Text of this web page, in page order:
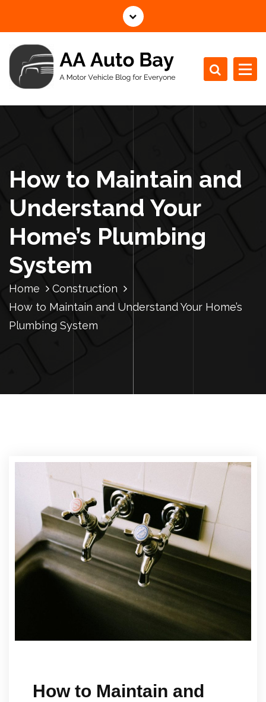
i
o
How to Maintain and
Understand Your
Home’s Plumbing
System
Home
Construction
How to Maintain and Understand Your Home’s
Plumbing System
How to Maintain and